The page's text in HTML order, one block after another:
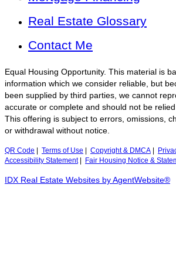
Real Estate Glossary
Contact Me
Equal Housing Opportunity. This material is
information which we consider reliable, but
been supplied by third parties, we cannot
accurate or complete and should not be
This offering is subject to errors, omissions,
or withdrawal without notice.
QR Code Terms of Use Copyright & DMCA
Accessibility Statement| Fair Housing Notice &
IDX Real Estate Websites by AgentWebsite®